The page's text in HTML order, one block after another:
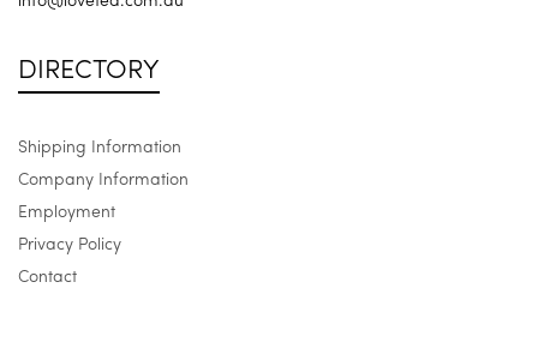
DIRECTORY
Shipping Information
Company Information
Employment
Privacy Policy
Contact